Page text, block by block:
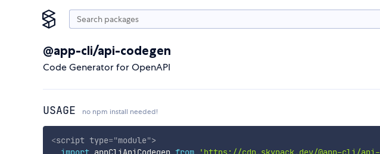
@app-cli/api-codegen
Code Generator for OpenAPI
USAGE no npm install needed!
<script type="module">